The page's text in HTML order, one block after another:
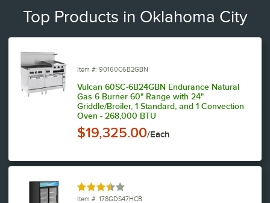
Top Products in Oklahoma City
Item #: 90160C6B2GBN
Vulcan 60SC-6B24GBN Endurance Natural
Gas 6 Burner 60" Range with 24"
Griddle/Broiler, 1 Standard, and 1 Convection
Oven - 268,000 BTU
$19,325.00/Each
Rated 3.7 out of 5 stars
Item #: 178GDS47HCB